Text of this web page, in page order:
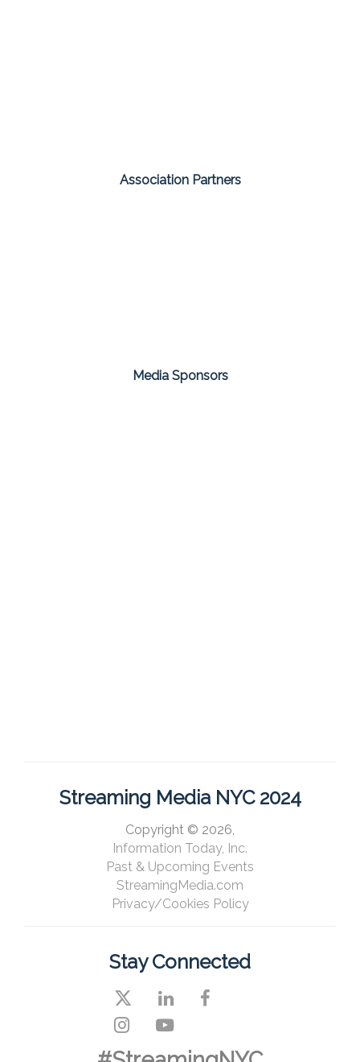
Association Partners
Media Sponsors
Streaming Media NYC 2024
Copyright © 2026,
Information Today, Inc.
Past & Upcoming Events
StreamingMedia.com
Privacy/Cookies Policy
Stay Connected